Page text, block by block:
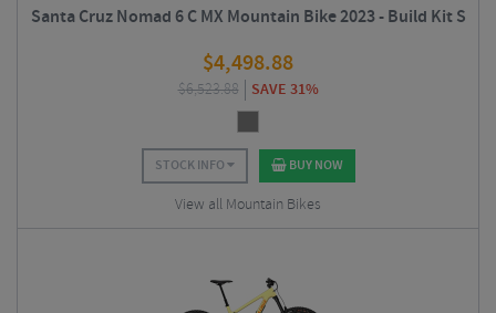
Santa Cruz Nomad 6 C MX Mountain Bike 2023 - Build Kit S
$4,498.88
$6,523.88 SAVE 31%
STOCK INFO BUY NOW
View all Mountain Bikes